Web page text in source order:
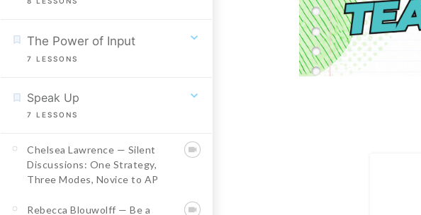
The Power of Input
7 LESSONS
Speak Up
7 LESSONS
Chelsea Lawrence — Silent
Discussions: One Strategy,
Three Modes, Novice to AP
Rebecca Blouwolff — Be a